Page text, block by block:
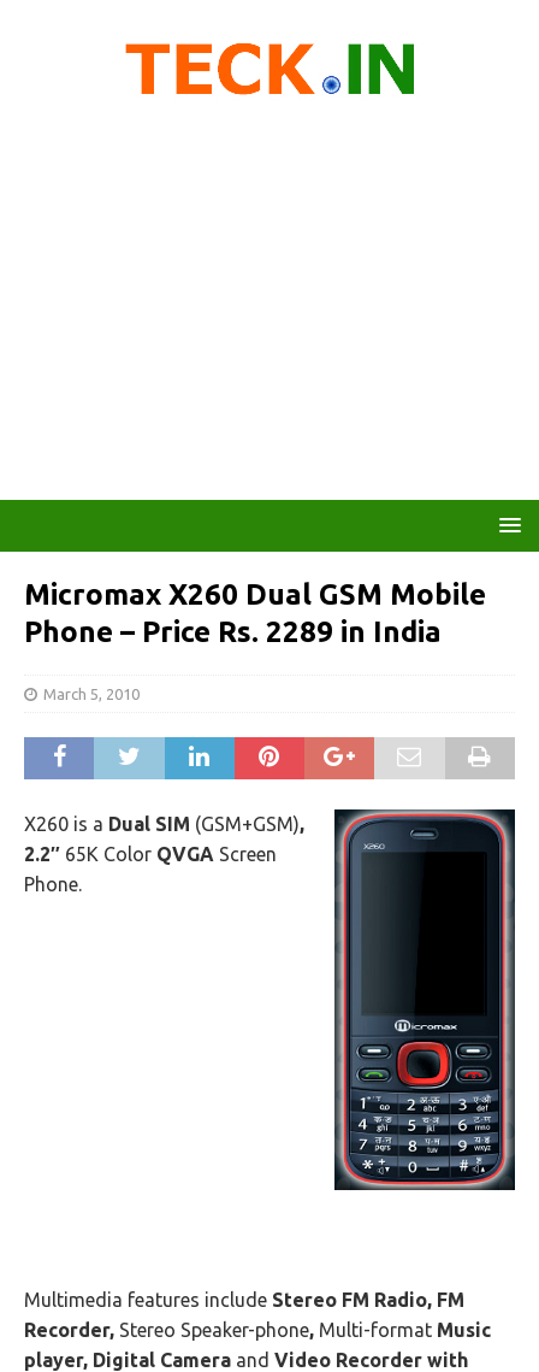
Micromax X260 Dual GSM Mobile
Phone – Price Rs. 2289 in India
March 5, 2010
X260 is a Dual SIM (GSM+GSM),
2.2″ 65K Color QVGA Screen
Phone.
Multimedia features include Stereo FM Radio, FM
Recorder, Stereo Speaker-phone, Multi-format Music
player, Digital Camera and Video Recorder with